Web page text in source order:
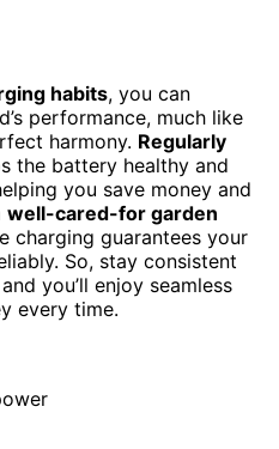
habits, you can
performance, much like
harmony. Regularly
the battery healthy and
you save money and
well-cared-for garden
charging guarantees your
So, stay consistent
you’ll enjoy seamless
every time.